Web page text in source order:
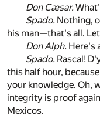
Don Cæsar.
Spado. Nothing,
his man—that's all.
Don Alph. Here's
Spado. Rascal!
this half hour,
your knowledge. Oh,
integrity is proof
Mexicos.